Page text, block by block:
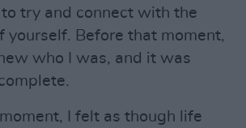
try and connect with the
yourself. Before that moment,
who I was, and it was
I felt as though life